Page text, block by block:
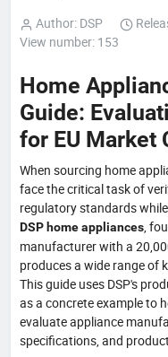
Author: DSP
View number: 153
Home
Guide:
for EU Market
When sourcing home
face the critical task of
regulatory standards
DSP home appliances ,
manufacturer with a
produces a wide range of
This guide uses DSP's
as a concrete example to
evaluate appliance
specifications, and